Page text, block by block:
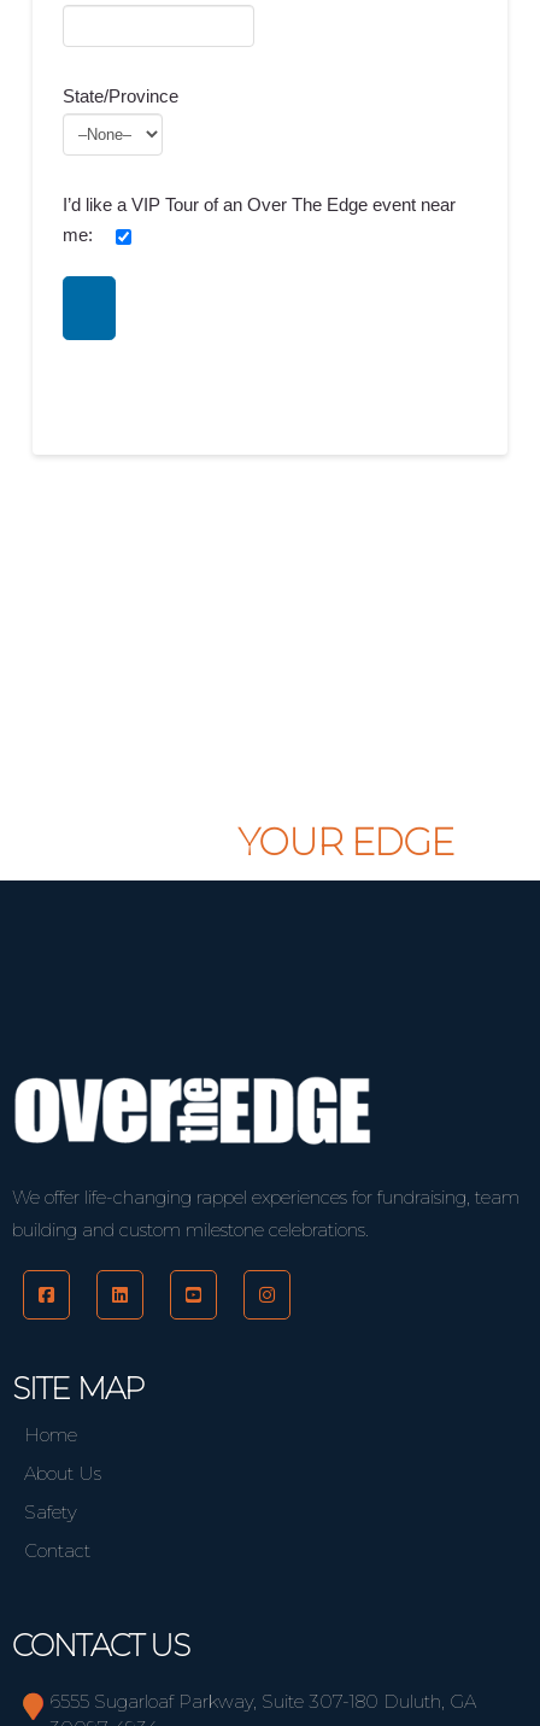
State/Province
I’d like a VIP Tour of an Over The Edge event near
me:
YOUR EDGE
We offer life-changing rappel experiences for fundraising, team
building and custom milestone celebrations.
SITE MAP
Home
About Us
Safety
Contact
CONTACT US
6555 Sugarloaf Parkway, Suite 307-180 Duluth, GA